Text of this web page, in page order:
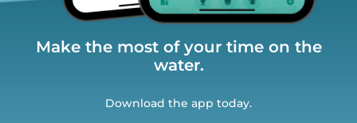
Make the most of your time on the
water.
Download the app today.